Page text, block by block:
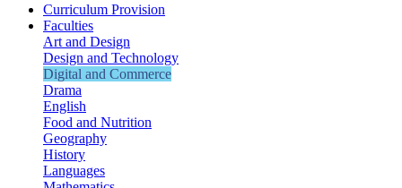
Curriculum Provision
Faculties
Art and Design
Design and Technology
Digital and Commerce
Drama
English
Food and Nutrition
Geography
History
Languages